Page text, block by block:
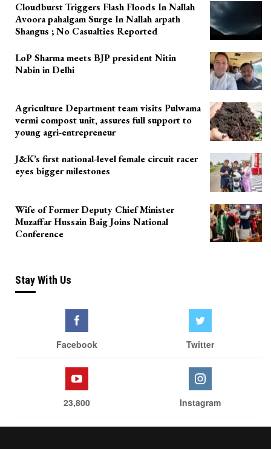
Cloudburst Triggers Flash Floods In Nallah
Avoora pahalgam Surge In Nallah arpath
Shangus ; No Casualties Reported
LoP Sharma meets BJP president Nitin
Nabin in Delhi
Agriculture Department team visits Pulwama
vermi compost unit, assures full support to
young agri-entrepreneur
J&K’s first national-level female circuit racer
eyes bigger milestones
Wife of Former Deputy Chief Minister
Muzaffar Hussain Baig Joins National
Conference
Stay With Us
Facebook Twitter
23,800 Instagram